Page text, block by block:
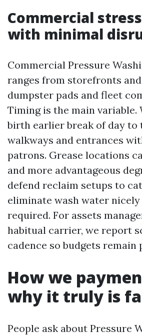
Commercial
with minimal
Commercial Pressure
ranges from storefronts
dumpster pads and fleet
Timing is the main
birth earlier break of day to
walkways and entrances
patrons. Grease locations
and more advantageous
defend reclaim setups to
eliminate wash water
required. For assets
habitual carrier, we report
cadence so budgets remain
How we
why it truly is
People ask about Pressure